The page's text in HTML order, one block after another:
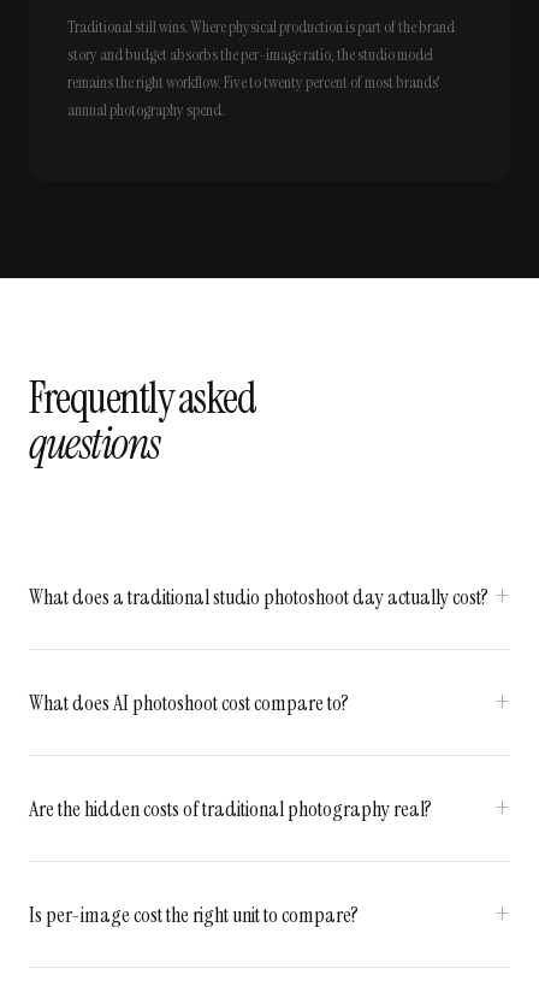
Traditional still wins. Where physical production is part of the brand
story and budget absorbs the per-image ratio, the studio model
remains the right workflow. Five to twenty percent of most brands'
annual photography spend.
Frequently asked
questions
What does a traditional studio photoshoot day actually cost?
What does AI photoshoot cost compare to?
Are the hidden costs of traditional photography real?
Is per-image cost the right unit to compare?